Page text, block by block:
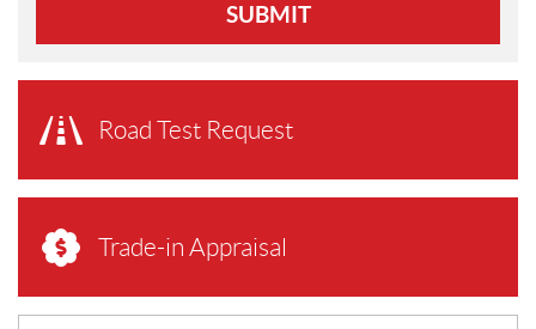
SUBMIT
Road Test Request
Trade-in Appraisal